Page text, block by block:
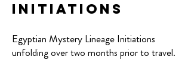
Initiations
Egyptian Mystery Lineage Initiations
unfolding over two months prior to travel.